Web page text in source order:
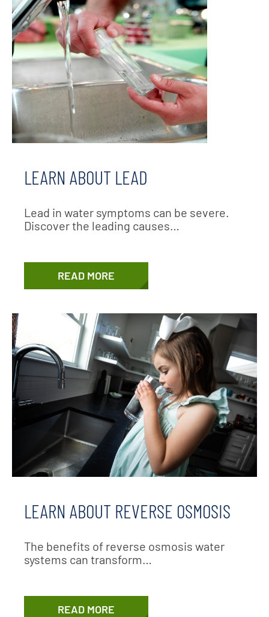
LEARN ABOUT LEAD
Lead in water symptoms can be severe.
Discover the leading causes…
READ MORE
LEARN ABOUT REVERSE OSMOSIS
The benefits of reverse osmosis water
systems can transform…
READ MORE